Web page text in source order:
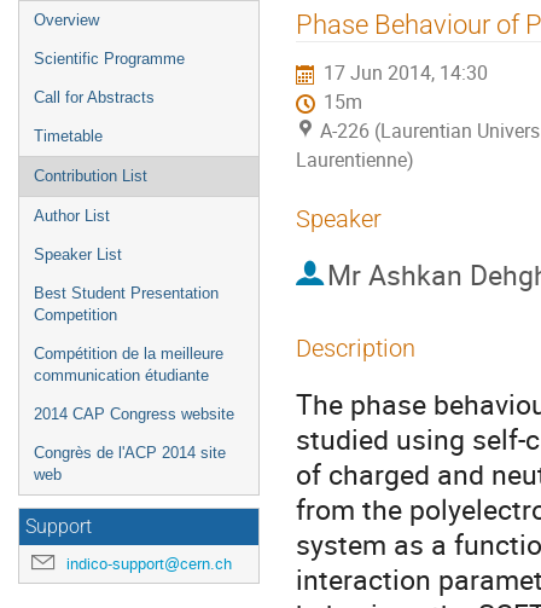
Event
menu
Overview
Scientific Programme
Call for Abstracts
Timetable
Contribution List
Author List
Speaker List
Best Student Presentation
Competition
Compétition de la meilleure
communication étudiante
2014 CAP Congress website
Congrès de l'ACP 2014 site
web
Support
indico-support@cern.ch
Phase Behaviour of
17 Jun 2014, 14:30
15m
A-226 (Laurentian
Laurentienne)
Speaker
Mr Ashkan
Description
The phase
studied using self-
of charged and
from the
system as a
interaction